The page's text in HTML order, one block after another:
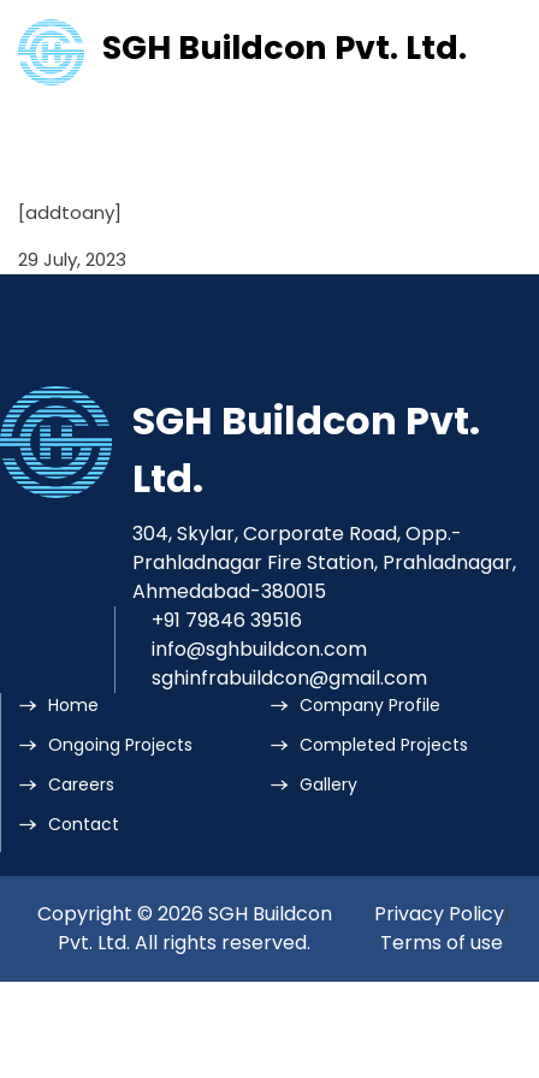
SGH Buildcon Pvt. Ltd.
[addtoany]
29 July, 2023
SGH Buildcon Pvt.
Ltd.
304, Skylar, Corporate Road, Opp.-
Prahladnagar Fire Station, Prahladnagar,
Ahmedabad-380015
+91 79846 39516
info@sghbuildcon.com
sghinfrabuildcon@gmail.com
Home
Company Profile
Ongoing Projects
Completed Projects
Careers
Gallery
Contact
Copyright © 2026 SGH Buildcon
Pvt. Ltd. All rights reserved.
Privacy Policy|
Terms of use